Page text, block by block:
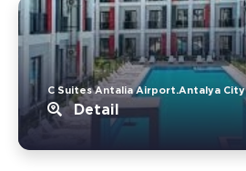
C Suites Antalia Airport.Antalya City
Detail